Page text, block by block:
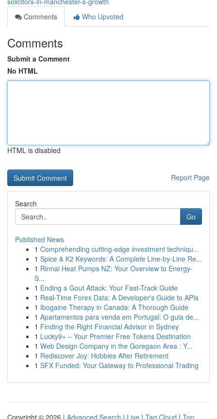
Comments
Who Upvoted
Comments
Submit a Comment
No HTML
HTML is disabled
Report Page
Search
Go
Published News
1 Comprehending cutting-edge investment techniqu...
1 Spice & K2 Keywords: A Complete Line-by-Line Re...
1 Rinnai Heat Pumps NZ: Your Overview to Energy-
S...
1 Ending a Gout Attack: Your Fast-Track Guide
1 Real-Time Forex Data: A Developer's Guide to APIs
1 Ibogaine Therapy in Canada: A Thorough Guide
1 Apartamentos para venda em Portugal: O guia de...
1 Finding the Right Financial Advisor in Sydney
1 Lucky9+ – Your Premier Free Tokens Destination
1 Web Design Company in the Goregaon Area : Y...
1 Rediscover Joy: Hobbies After Retirement
1 SFX Funded: Your Gateway to Professional Trading
Copyright © 2026 | Advanced Search | Live | Tag Cloud | Top